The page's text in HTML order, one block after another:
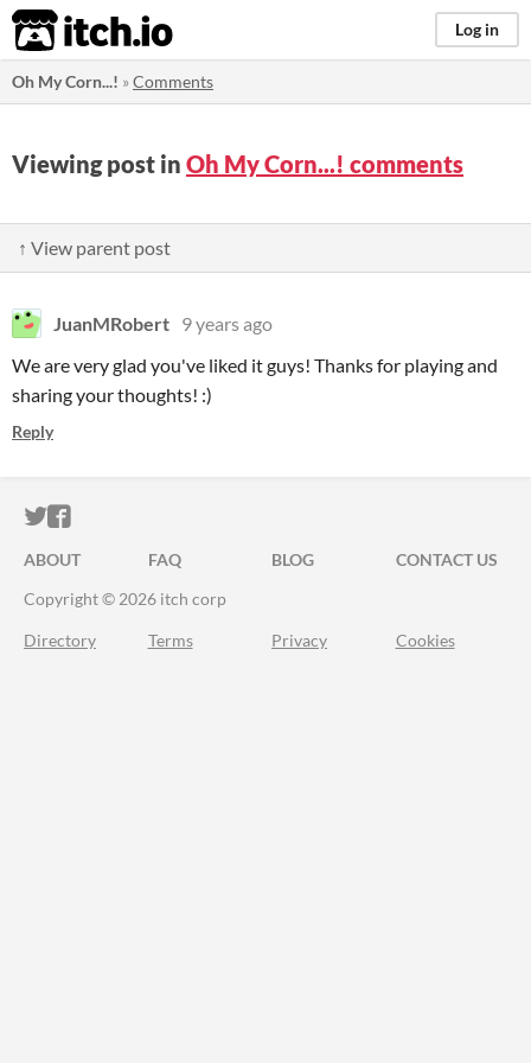
itch.io Log in
Oh My Corn...! »Comments
Viewing post in Oh My Corn...! comments
↑ View parent post
JuanMRobert 9 years ago
We are very glad you've liked it guys! Thanks for playing and
sharing your thoughts! :)
Reply
ITCH.IO ON TWITTER
ITCH.IO ON FACEBOOK
ABOUT FAQ BLOG
CONTACT US
Copyright © 2026 itch corp
Directory Terms Privacy Cookies